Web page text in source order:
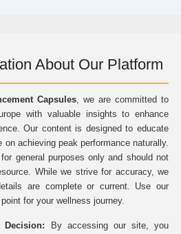
About Our Platform
Capsules, we are committed to
with valuable insights to enhance
Our content is designed to educate
on achieving peak performance naturally.
general purposes only and should not
While we strive for accuracy, we
are complete or current. Use our
for your wellness journey.
By accessing our site, you